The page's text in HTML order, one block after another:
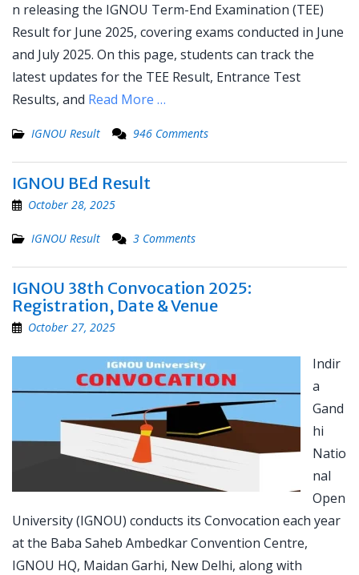
n releasing the IGNOU Term-End Examination (TEE)
Result for June 2025, covering exams conducted in June
and July 2025. On this page, students can track the
latest updates for the TEE Result, Entrance Test
Results, and Read More …
IGNOU Result 946 Comments
IGNOU BEd Result
October 28, 2025
IGNOU Result 3 Comments
IGNOU 38th Convocation 2025:
Registration, Date & Venue
October 27, 2025
Indir
a
Gand
hi
Natio
nal
Open
University (IGNOU) conducts its Convocation each year
at the Baba Saheb Ambedkar Convention Centre,
IGNOU HQ, Maidan Garhi, New Delhi, along with